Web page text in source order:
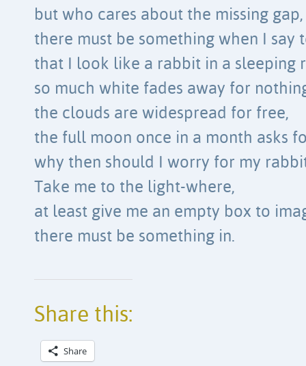
but who cares about the missing gap,
there must be something when I say
that I look like a rabbit in a sleeping
so much white fades away for
the clouds are widespread for free,
the full moon once in a month asks
why then should I worry for my
Take me to the light-where,
at least give me an empty box to
there must be something in.
Share this:
Share